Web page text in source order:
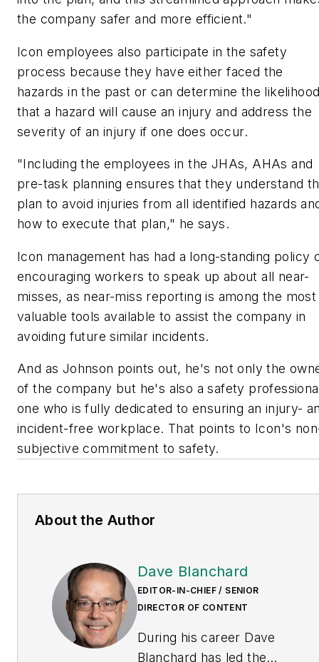
the company safer and more efficient."
Icon employees also participate in the safety
process because they have either faced the
hazards in the past or can determine the
that a hazard will cause an injury and address the
severity of an injury if one does occur.
"Including the employees in the JHAs, AHAs and
pre-task planning ensures that they understand
plan to avoid injuries from all identified hazards
how to execute that plan," he says.
Icon management has had a long-standing policy
encouraging workers to speak up about all near-
misses, as near-miss reporting is among the most
valuable tools available to assist the company in
avoiding future similar incidents.
And as Johnson points out, he's not only the
of the company but he's also a safety
one who is fully dedicated to ensuring an injury-
incident-free workplace. That points to Icon's
subjective commitment to safety.
About the Author
Dave Blanchard
EDITOR-IN-CHIEF / SENIOR
DIRECTOR OF CONTENT
During his career Dave
Blanchard has led the